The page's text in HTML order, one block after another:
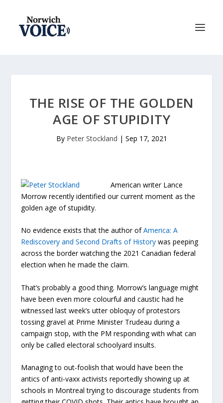
THE RISE OF THE GOLDEN
AGE OF STUPIDITY
By Peter Stockland | Sep 17, 2021
American writer Lance
Morrow recently identified our current moment as the
golden age of stupidity.
No evidence exists that the author ofAmerica: A
Rediscovery and Second Drafts of History was peeping
across the border watching the 2021 Canadian federal
election when he made the claim.
That’s probably a good thing. Morrow’s language might
have been even more colourful and caustic had he
witnessed last week’s utter obloquy of protestors
tossing gravel at Prime Minister Trudeau during a
campaign stop, with the PM responding with what can
only be called electoral schoolyard insults.
Managing to out-foolish that would have been the
antics of anti-vaxx activists reportedly showing up at
schools in Montreal trying to discourage students from